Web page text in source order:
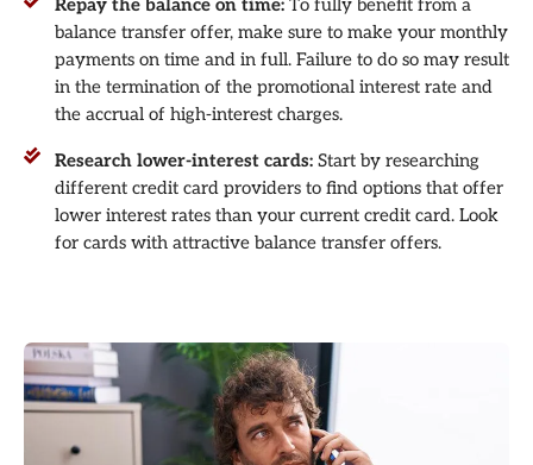
Repay the balance on time: To fully benefit from a
balance transfer offer, make sure to make your monthly
payments on time and in full. Failure to do so may result
in the termination of the promotional interest rate and
the accrual of high-interest charges.
Research lower-interest cards: Start by researching
different credit card providers to find options that offer
lower interest rates than your current credit card. Look
for cards with attractive balance transfer offers.